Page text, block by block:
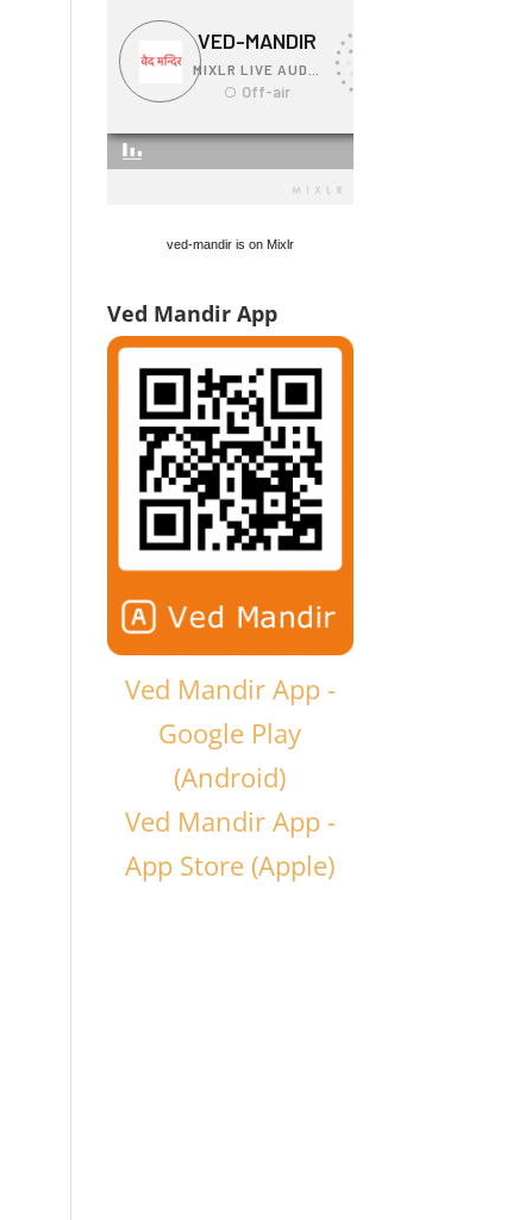
ved-mandir is on Mixlr
Ved Mandir App
Ved Mandir App -
Google Play
(Android)
Ved Mandir App -
App Store (Apple)